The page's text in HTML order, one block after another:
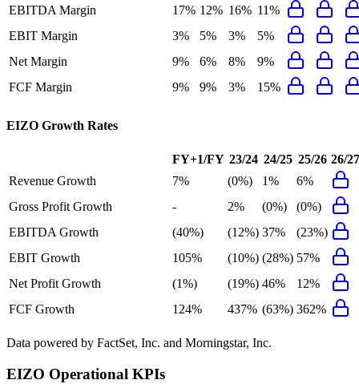
EBITDA Margin
17% 12% 16% 11%
EBIT Margin
3% 5% 3%
5%
Net Margin
9% 6% 8%
9%
FCF Margin
9% 9% 3% 15%
EIZO Growth Rates
FY+1/FY 23/24 24/25 25/26 26/27
Revenue Growth
7% (0%) 1%
6%
Gross Profit Growth
- 2% (0%)
(0%)
EBITDA Growth
(40%) (12%) 37%
(23%)
EBIT Growth
105% (10%) (28%) 57%
Net Profit Growth
(1%) (19%) 46%
12%
FCF Growth
124% 437% (63%) 362%
Data powered by FactSet, Inc. and Morningstar, Inc.
EIZO Operational KPIs